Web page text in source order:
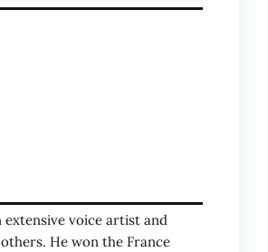
voice artist and
He won the France